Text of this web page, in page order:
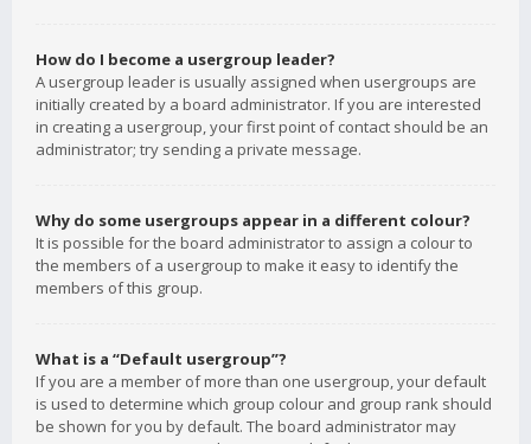
How do I become a usergroup leader?
A usergroup leader is usually assigned when usergroups are
initially created by a board administrator. If you are interested
in creating a usergroup, your first point of contact should be an
administrator; try sending a private message.
Why do some usergroups appear in a different colour?
It is possible for the board administrator to assign a colour to
the members of a usergroup to make it easy to identify the
members of this group.
What is a “Default usergroup”?
If you are a member of more than one usergroup, your default
is used to determine which group colour and group rank should
be shown for you by default. The board administrator may